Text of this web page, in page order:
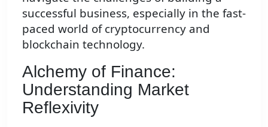
successful business, especially in the fast-
paced world of cryptocurrency and
blockchain technology.
Alchemy of Finance:
Understanding Market
Reflexivity